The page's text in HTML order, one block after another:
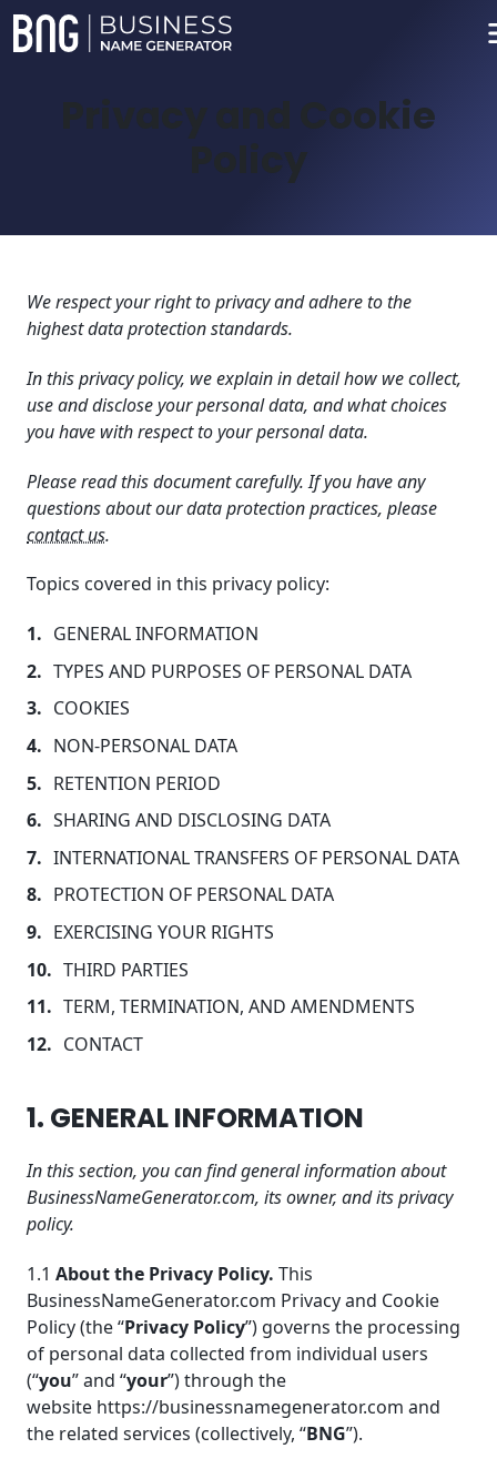
Privacy and Cookie
Policy
We respect your right to privacy and adhere to the
highest data protection standards.
In this privacy policy, we explain in detail how we collect,
use and disclose your personal data, and what choices
you have with respect to your personal data.
Please read this document carefully. If you have any
questions about our data protection practices, please
contact us.
Topics covered in this privacy policy:
GENERAL INFORMATION
TYPES AND PURPOSES OF PERSONAL DATA
COOKIES
NON-PERSONAL DATA
RETENTION PERIOD
SHARING AND DISCLOSING DATA
INTERNATIONAL TRANSFERS OF PERSONAL DATA
PROTECTION OF PERSONAL DATA
EXERCISING YOUR RIGHTS
THIRD PARTIES
TERM, TERMINATION, AND AMENDMENTS
CONTACT
1. GENERAL INFORMATION
In this section, you can find general information about
BusinessNameGenerator.com, its owner, and its privacy
policy.
1.1 About the Privacy Policy. This
BusinessNameGenerator.com Privacy and Cookie
Policy (the “Privacy Policy”) governs the processing
of personal data collected from individual users
(“you” and “your”) through the
website https://businessnamegenerator.com and
the related services (collectively, “BNG”).